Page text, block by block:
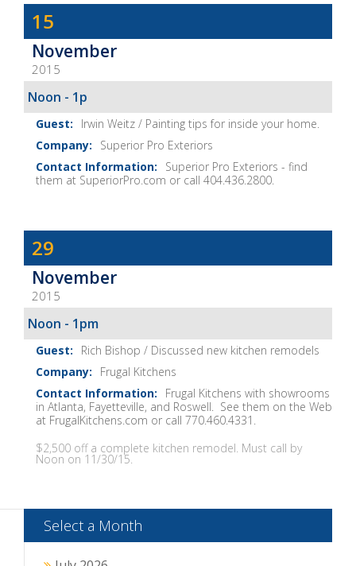
Dave
Baker's
The
Home
Fix-
It
Show
15
November
2015
Noon - 1p
Irwin Weitz / Painting tips for inside your home.
Superior Pro Exteriors
Superior Pro Exteriors - find
them at SuperiorPro.com or call 404.436.2800.
Dave
Baker's
The
Home
Fix-
It
Show
29
November
2015
Noon - 1pm
Rich Bishop / Discussed new kitchen remodels
Frugal Kitchens
Frugal Kitchens with showrooms
in Atlanta, Fayetteville, and Roswell. See them on the Web
at FrugalKitchens.com or call 770.460.4331.
$2,500 off a complete kitchen remodel. Must call by
Noon on 11/30/15.
Select a Month